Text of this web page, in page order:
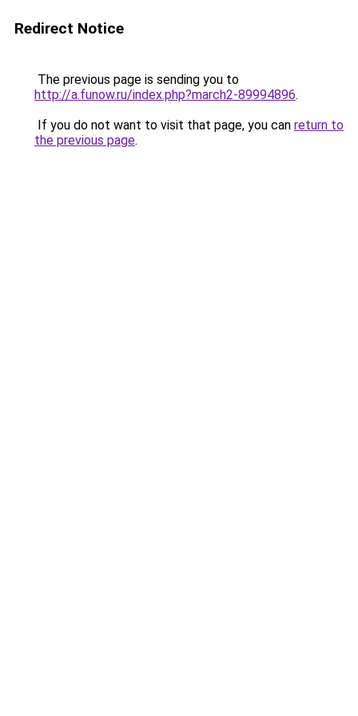
Redirect Notice
The previous page is sending you to
http://a.funow.ru/index.php?march2-89994896.
If you do not want to visit that page, you can return to
the previous page.